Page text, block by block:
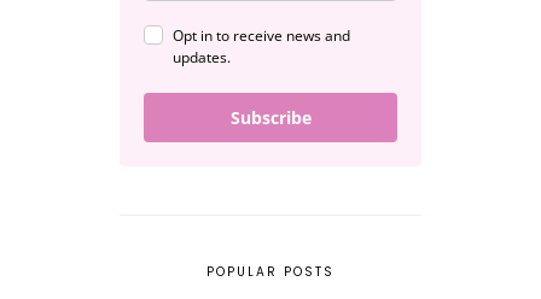
Opt in to receive news and
updates.
Subscribe
POPULAR POSTS